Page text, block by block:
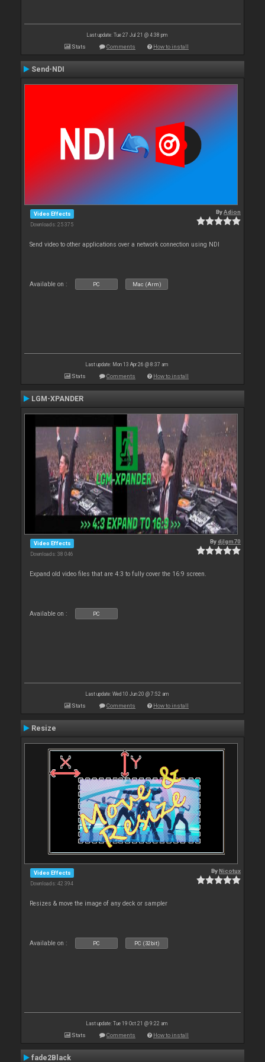
Last update: Tue 27 Jul 21 @ 4:38 pm
Stats Comments How to install
Send-NDI
Video Effects
Downloads: 25 375
ByAdion
Send video to other applications over a network connection using NDI
Available on : PC Mac (Arm)
Last update: Mon 13 Apr 26 @ 8:37 am
Stats Comments How to install
LGM-XPANDER
Video Effects
Downloads: 38 046
Bydjlgm70
Expand old video files that are 4:3 to fully cover the 16:9 screen.
Available on : PC
Last update: Wed 10 Jun 20 @ 7:52 am
Stats Comments How to install
Resize
Video Effects
Downloads: 42 394
ByNicotux
Resizes & move the image of any deck or sampler
Available on : PC PC (32bit)
Last update: Tue 19 Oct 21 @ 9:22 am
Stats Comments How to install
fade2Black